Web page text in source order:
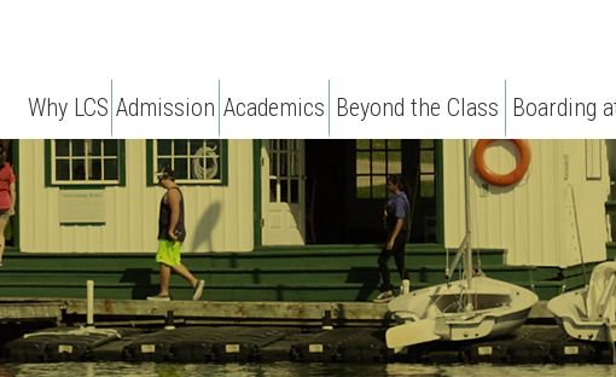
Why LCS Admission Academics Beyond the Class Boarding